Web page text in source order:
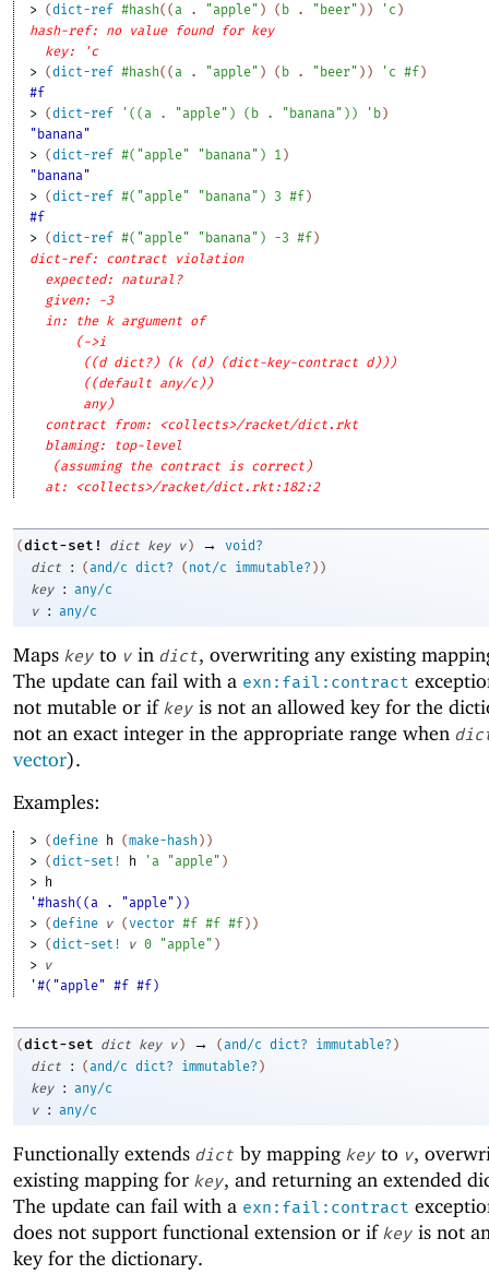
> (dict-ref #hash( ( a . "apple" ) ( b . "beer" ) ) ' c )
hash-ref: no value found for key
key: 'c
> (dict-ref #hash( ( a . "apple" ) ( b . "beer" ) ) ' c #f)
#f
> (dict-ref ' ( ( a . "apple" ) ( b . "banana" ) ) ' b)
"banana"
> (dict-ref #( "apple" "banana" ) 1)
"banana"
> (dict-ref #( "apple" "banana" ) 3 #f)
#f
> (dict-ref #( "apple" "banana" ) -3 #f)
dict-ref: contract violation
expected: natural?
given: -3
in: the k argument of
(->i
((d dict?) (k (d) (dict-key-contract d)))
((default any/c))
any)
contract from: <collects>/racket/dict.rkt
blaming: top-level
(assuming the contract is correct)
at: <collects>/racket/dict.rkt:182:2
(dict-set! dict key v ) →
void?
dict
: (and/c dict? ( not/c immutable? ) )
key
: any/c
v
: any/c
Maps key to v in dict, overwriting any existing
The update can fail with a exn:fail:contract
not mutable or if key is not an allowed key for the
not an exact integer in the appropriate range when
vector).
Examples:
> (define h (make-hash ) )
> (dict-set! h ' a "apple" )
> h
'#hash((a . "apple"))
> (define v (vector #f #f #f) )
> (dict-set! v 0 "apple" )
> v
'#("apple" #f #f)
(dict-set dict key v ) → (and/c dict? immutable? )
dict
: ( and/c dict? immutable? )
key
:
any/c
v
: any/c
Functionally extends dict by mapping key to v,
existing mapping for key, and returning an extended
The update can fail with a exn:fail:contract
does not support functional extension or if key is not
key for the dictionary.